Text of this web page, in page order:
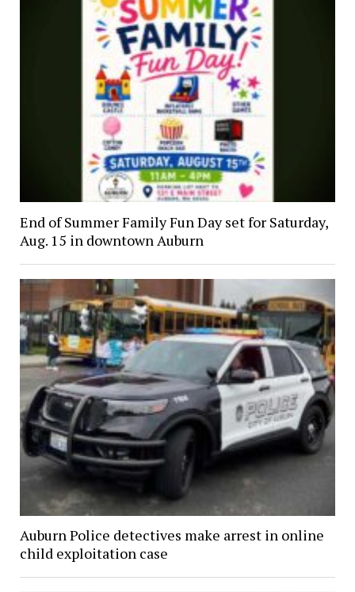
End of Summer Family Fun Day set for Saturday,
Aug. 15 in downtown Auburn
Auburn Police detectives make arrest in online
child exploitation case